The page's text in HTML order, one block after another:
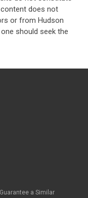
does not
or from Hudson
should seek the
a Similar